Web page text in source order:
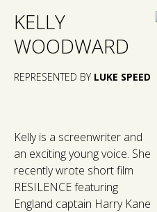
KELLY
WOODWARD
REPRESENTED BY LUKE SPEED
Kelly is a screenwriter and
an exciting young voice. She
recently wrote short film
RESILENCE featuring
England captain Harry Kane